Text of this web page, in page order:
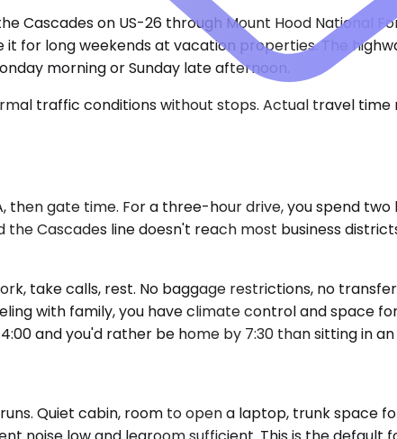
on US-26 through Mount Hood National
it for long weekends at vacation properties. The
morning or Sunday late afternoon.
traffic conditions without stops. Actual travel
then gate time. For a three-hour drive, you spend
Cascades line doesn't reach most business
take calls, rest. No baggage restrictions, no
with family, you have climate control and space
and you'd rather be home by 7:30 than sitting in
Quiet cabin, room to open a laptop, trunk space